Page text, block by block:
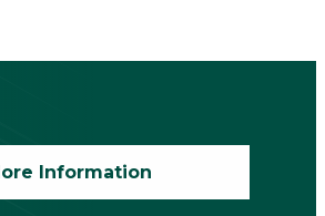
Information